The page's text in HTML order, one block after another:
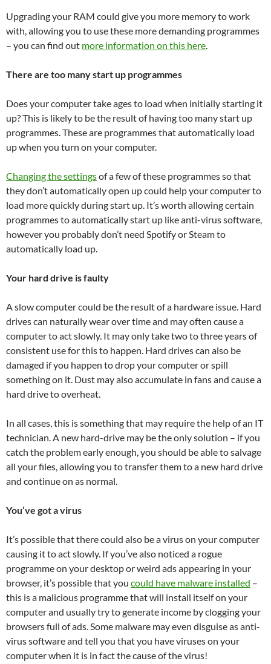
Upgrading your RAM could give you more memory to work
with, allowing you to use these more demanding programmes
– you can find out more information on this here
There are too many start up programmes
Does your computer take ages to load when initially starting it
up? This is likely to be the result of having too many start up
programmes. These are programmes that automatically load
up when you turn on your computer.
Changing the settingsof a few of these programmes so that
they don’t automatically open up could help your computer to
load more quickly during start up. It’s worth allowing certain
programmes to automatically start up like anti-virus software,
however you probably don’t need Spotify or Steam to
automatically load up.
Your hard drive is faulty
A slow computer could be the result of a hardware issue. Hard
drives can naturally wear over time and may often cause a
computer to act slowly. It may only take two to three years of
consistent use for this to happen. Hard drives can also be
damaged if you happen to drop your computer or spill
something on it. Dust may also accumulate in fans and cause a
hard drive to overheat.
In all cases, this is something that may require the help of an IT
technician. A new hard-drive may be the only solution – if you
catch the problem early enough, you should be able to salvage
all your files, allowing you to transfer them to a new hard drive
and continue on as normal.
You’ve got a virus
It’s possible that there could also be a virus on your computer
causing it to act slowly. If you’ve also noticed a rogue
programme on your desktop or weird ads appearing in your
browser, it’s possible that you could have malware installed –
this is a malicious programme that will install itself on your
computer and usually try to generate income by clogging your
browsers full of ads. Some malware may even disguise as anti-
virus software and tell you that you have viruses on your
computer when it is in fact the cause of the virus!